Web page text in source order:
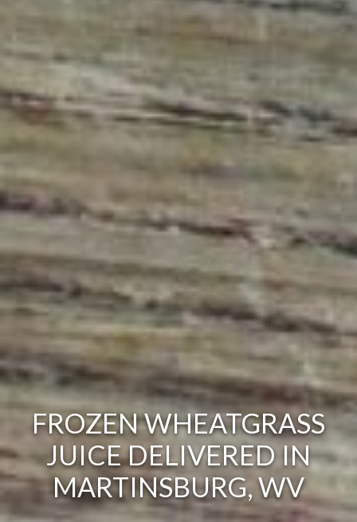
FROZEN WHEATGRASS
JUICE DELIVERED IN
MARTINSBURG, WV